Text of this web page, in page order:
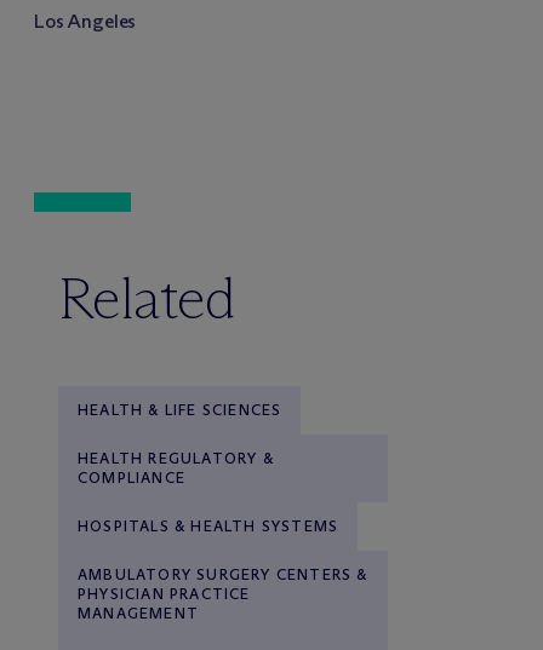
Los Angeles
Related
HEALTH & LIFE SCIENCES
HEALTH REGULATORY &
COMPLIANCE
HOSPITALS & HEALTH SYSTEMS
AMBULATORY SURGERY CENTERS &
PHYSICIAN PRACTICE
MANAGEMENT